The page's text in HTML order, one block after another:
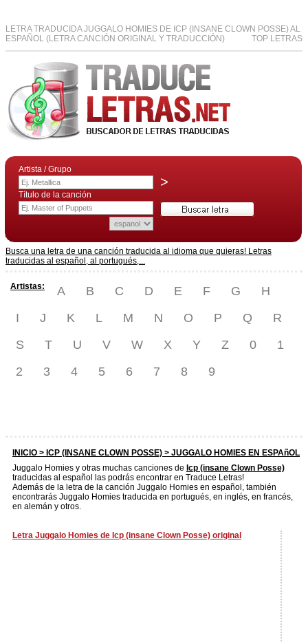
LETRA TRADUCIDA JUGGALO HOMIES DE ICP (INSANE CLOWN POSSE) AL
ESPAÑOL (LETRA CANCIÓN ORIGINAL Y TRADUCCIÓN)
TOP LETRAS
Artista / Grupo
>
Título de la canción
Busca una letra de una canción traducida al idioma que quieras! Letras
traducidas al español, al portugués,...
Artistas: A B C D E F G
H
I
J K L M N O P Q
R
S
T U V W X Y Z 0
1
2
3 4 5 6 7 8 9
INICIO > ICP (INSANE CLOWN POSSE) > JUGGALO HOMIES EN ESPAñOL
Juggalo Homies y otras muchas canciones de Icp (insane Clown Posse)
traducidas al español las podrás encontrar en Traduce Letras!
Además de la letra de la canción Juggalo Homies en español, también
encontrarás Juggalo Homies traducida en portugués, en inglés, en francés,
en alemán y otros.
Letra Juggalo Homies de Icp (insane Clown Posse) original